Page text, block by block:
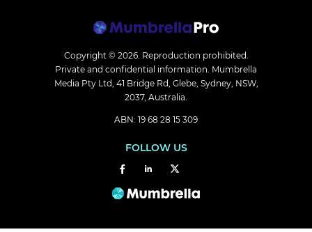
Copyright © 2026. Reproduction prohibited.
Private and confidential information. Mumbrella
Media Pty Ltd, 41 Bridge Rd, Glebe, Sydney, NSW,
2037, Australia.
ABN: 19 68 28 15 309
FOLLOW US